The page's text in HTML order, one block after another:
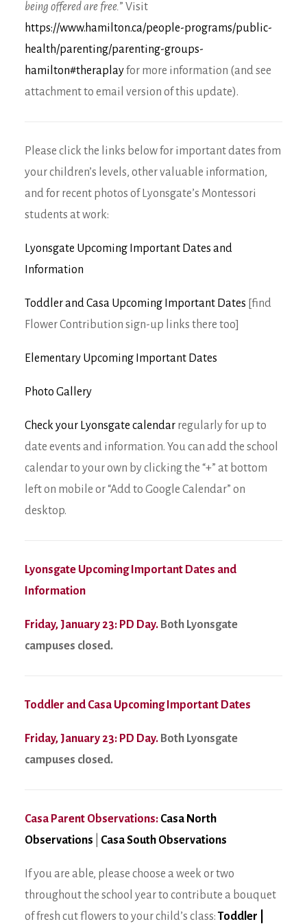
being offered are free.” Visit
https://www.hamilton.ca/people-programs/public-
health/parenting/parenting-groups-
hamilton#theraplayfor more information (and see
attachment to email version of this update).
Please click the links below for important dates from
your children’s levels, other valuable information,
and for recent photos of Lyonsgate’s Montessori
students at work:
Lyonsgate Upcoming Important Dates and
Information
Toddler and Casa Upcoming Important Dates [find
Flower Contribution sign-up links there too]
Elementary Upcoming Important Dates
Photo Gallery
Check your Lyonsgate calendar regularly for up to
date events and information. You can add the school
calendar to your own by clicking the “+” at bottom
left on mobile or “Add to Google Calendar” on
desktop.
Lyonsgate Upcoming Important Dates and
Information
Friday, January 23: PD Day. Both Lyonsgate
campuses closed.
Toddler and Casa Upcoming Important Dates
Friday, January 23: PD Day. Both Lyonsgate
campuses closed.
Casa Parent Observations: Casa North
Observations
Casa South Observations
If you are able, please choose a week or two
throughout the school year to contribute a bouquet
of fresh cut flowers to your child’s class: Toddler